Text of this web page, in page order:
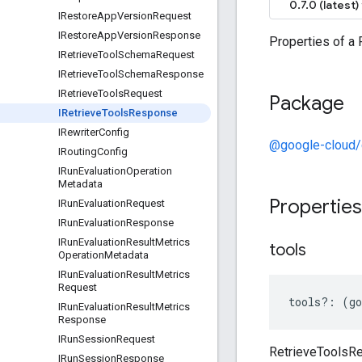
IRestoreAppVersionRequest
IRestoreAppVersionResponse
IRetrieveTool SchemaRequest
IRetrieveTool SchemaResponse
IRetrieveToolsRequest
IRetrieveToolsResponse
IRewriterConfig
IRoutingConfig
IRunEvaluationOperation
Metadata
IRunEvaluationRequest
IRunEvaluationResponse
IRunEvaluationResultMetrics
OperationMetadata
IRunEvaluationResultMetrics
Request
IRunEvaluationResultMetrics
Response
IRunSessionRequest
IRunSessionResponse
0.7.0 (latest)
Properties of a
Package
@google-
Properties
tools
tools?: (